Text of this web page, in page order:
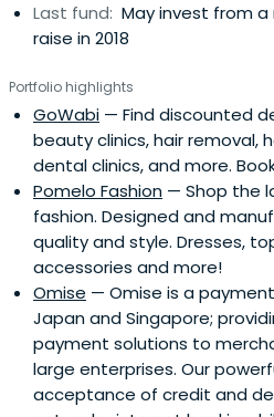
Last fund: May invest from
raise in 2018
Portfolio highlights
GoWabi — Find discounted
beauty clinics, hair removal,
dental clinics, and more.
Pomelo Fashion — Shop the
fashion. Designed and
quality and style. Dresses,
accessories and more!
Omise — Omise is a
Japan and Singapore;
payment solutions to
large enterprises. Our
acceptance of credit and